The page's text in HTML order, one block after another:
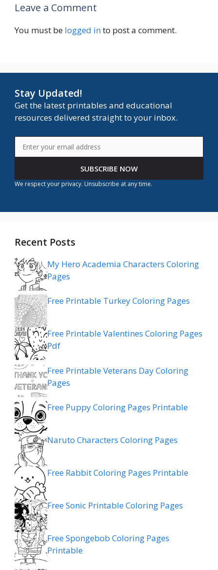
Leave a Comment
You must be logged into post a comment.
Stay Updated!
Get the latest printables and educational
resources delivered straight to your inbox.
SUBSCRIBE NOW
We respect your privacy. Unsubscribe at any time.
Recent Posts
My Hero Academia Characters Coloring
Pages
Free Printable Turkey Coloring Pages
Free Printable Valentines Coloring Pages
Pdf
Free Printable Veterans Day Coloring
Pages
Free Puppy Coloring Pages Printable
Naruto Characters Coloring Pages
Free Rabbit Coloring Pages Printable
Free Sonic Printable Coloring Pages
Free Spongebob Coloring Pages
Printable